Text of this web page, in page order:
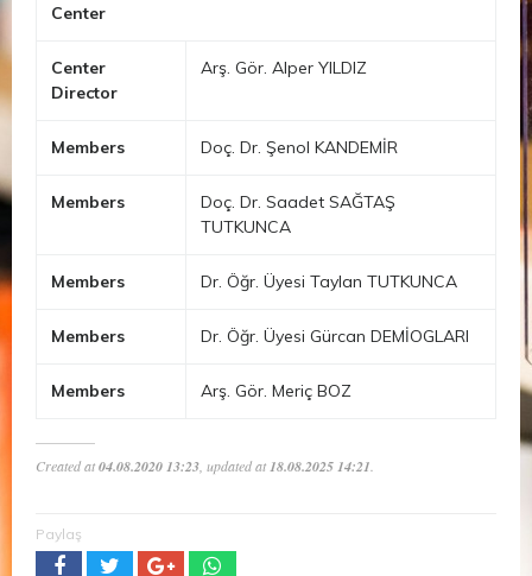
Center
Center
Director
Arş. Gör. Alper YILDIZ
Members Doç. Dr. Şenol KANDEMİR
Members
Doç. Dr. Saadet SAĞTAŞ
TUTKUNCA
Members Dr. Öğr. Üyesi Taylan TUTKUNCA
Members Dr. Öğr. Üyesi Gürcan DEMİOGLARI
Members Arş. Gör. Meriç BOZ
Created at04.08.2020 13:23 , updated at18.08.2025 14:21
Paylaş